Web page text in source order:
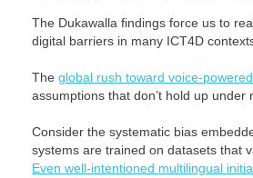
The Dukawalla findings force us to
digital barriers in many ICT4D
The global rush toward voice-
assumptions that don’t hold up
Consider the systematic bias
systems are trained on datasets that
Even well-intentioned multilingual